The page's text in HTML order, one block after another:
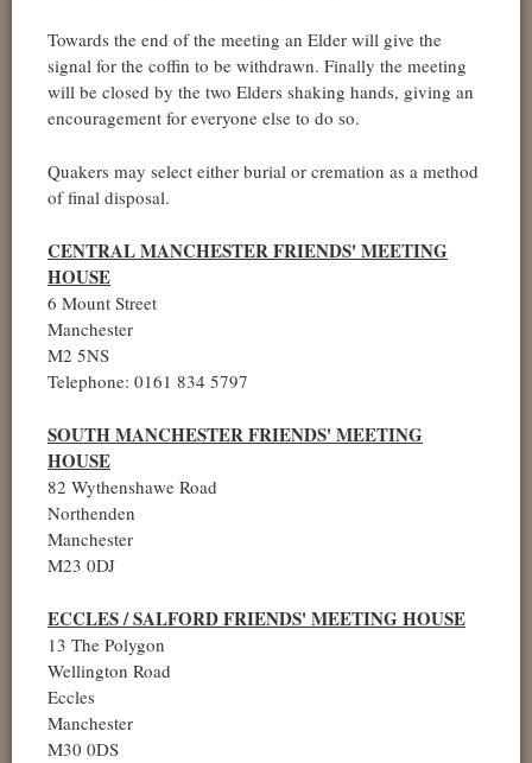
Towards the end of the meeting an Elder will give the
signal for the coffin to be withdrawn. Finally the meeting
will be closed by the two Elders shaking hands, giving an
encouragement for everyone else to do so.
Quakers may select either burial or cremation as a method
of final disposal.
CENTRAL MANCHESTER FRIENDS' MEETING
HOUSE
6 Mount Street
Manchester
M2 5NS
Telephone: 0161 834 5797
SOUTH MANCHESTER FRIENDS' MEETING
HOUSE
82 Wythenshawe Road
Northenden
Manchester
M23 0DJ
ECCLES / SALFORD FRIENDS' MEETING HOUSE
13 The Polygon
Wellington Road
Eccles
Manchester
M30 0DS